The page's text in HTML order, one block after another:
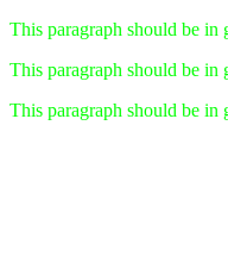
This paragraph should be in
This paragraph should be in
This paragraph should be in